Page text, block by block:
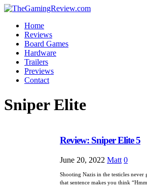
Home
Reviews
Board Games
Hardware
Trailers
Previews
Contact
Sniper Elite
Review: Sniper Elite 5
June 20, 2022 Matt 0
Shooting Nazis in the testicles never
that sentence makes you think